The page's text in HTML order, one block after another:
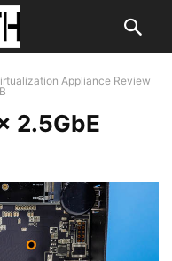
Appliance Review
2.5GbE